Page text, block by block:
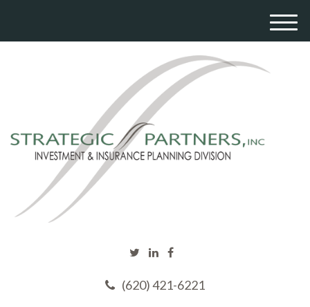
(620) 421-6221
M